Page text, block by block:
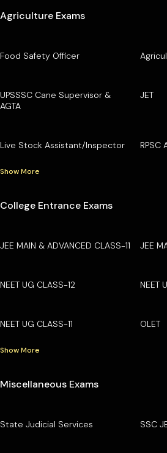
Agriculture Exams
Food Safety Officer
UPSSSC Cane Supervisor &
AGTA
JET
Live Stock Assistant/Inspector RPSC
Show More
College Entrance Exams
JEE MAIN & ADVANCED CLASS-11 JEE
NEET UG CLASS-12 NEET
NEET UG CLASS-11 OLET
Show More
Miscellaneous Exams
State Judicial Services SSC